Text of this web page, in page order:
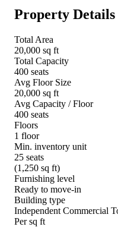
Property Details
Total Area
20,000 sq ft
Total Capacity
400 seats
Avg Floor Size
20,000 sq ft
Avg Capacity / Floor
400 seats
Floors
1 floor
Min. inventory unit
25 seats
(1,250 sq ft)
Furnishing level
Ready to move-in
Building type
Independent Commercial
Per sq ft